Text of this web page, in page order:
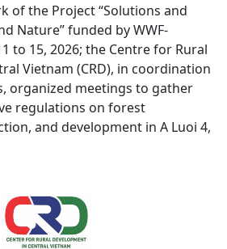
of the Project “Solutions and
Nature” funded by WWF-
to 15, 2026; the Centre for Rural
Vietnam (CRD), in coordination
organized meetings to gather
regulations on forest
and development in A Luoi 4,